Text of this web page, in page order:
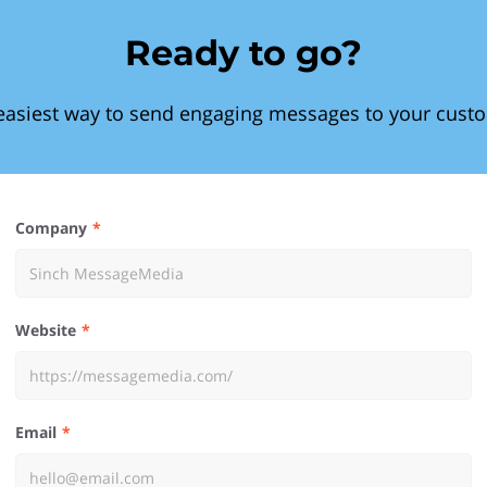
Ready to go?
way to send engaging messages to your
Company
Website
Email